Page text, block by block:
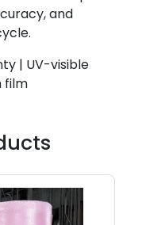
and
| UV-visible
film